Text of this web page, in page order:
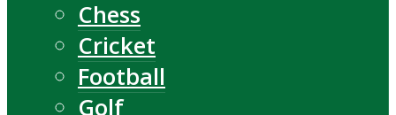
Chess
Cricket
Football
Golf